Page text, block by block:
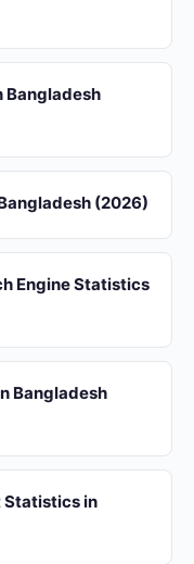
Bangladesh
(2026)
Engine Statistics
Bangladesh
Statistics in